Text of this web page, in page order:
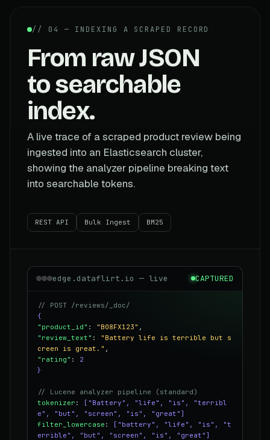
// 04 — INDEXING A SCRAPED RECORD
From raw JSON
to searchable
index.
A live trace of a scraped product review being
ingested into an Elasticsearch cluster,
showing the analyzer pipeline breaking text
into searchable tokens.
REST API Bulk Ingest BM25
edge.dataflirt.io — live CAPTURED
// POST /reviews/_doc/
{
"product_id" : "B08FX123" ,
"review_text" :
"Battery life is terrible but s
creen is great." ,
"rating" : 2
}
// Lucene analyzer pipeline (standard)
tokenizer :
["Battery", "life", "is", "terribl
e", "but", "screen", "is", "great"]
filter_lowercase :
["battery", "life", "is", "t
errible", "but", "screen", "is", "great"]